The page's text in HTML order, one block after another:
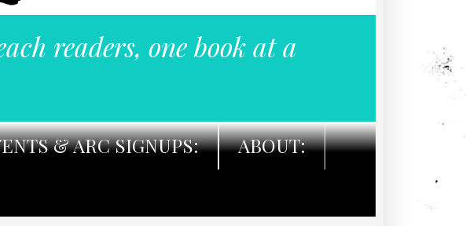
readers, one book at a
& ARC SIGNUPS:
ABOUT: